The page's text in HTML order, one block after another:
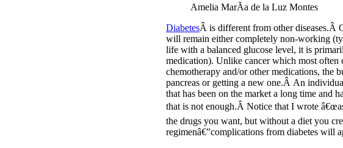
Amelia MarÃ­a de la Luz Montes
DiabetesÂ is different from other diseases.Â
will remain either completely non-working
life with a balanced glucose level, it is
medication). Unlike cancer which most
chemotherapy and/or other medications, the
pancreas or getting a new one.Â An
that has been on the market a long time and
that is not enough.Â Notice that I wrote
the drugs you want, but without a diet you
regimenâ€”complications from diabetes will